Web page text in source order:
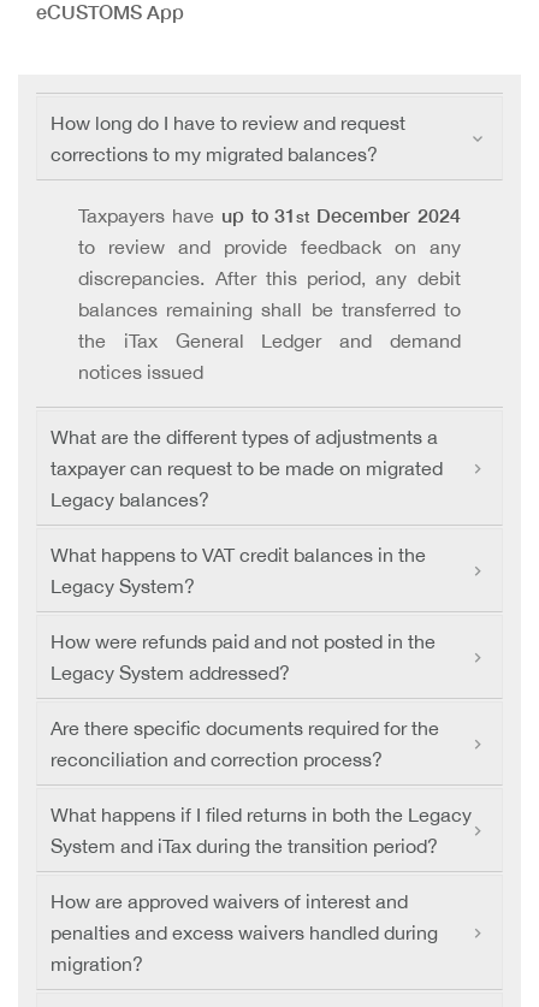
eCUSTOMS App
How long do I have to review and request
corrections to my migrated balances?
Taxpayers have up to 31st December 2024
to review and provide feedback on any
discrepancies. After this period, any debit
balances remaining shall be transferred to
the iTax General Ledger and demand
notices issued
What are the different types of adjustments a
taxpayer can request to be made on migrated
Legacy balances?
What happens to VAT credit balances in the
Legacy System?
How were refunds paid and not posted in the
Legacy System addressed?
Are there specific documents required for the
reconciliation and correction process?
What happens if I filed returns in both the Legacy
System and iTax during the transition period?
How are approved waivers of interest and
penalties and excess waivers handled during
migration?